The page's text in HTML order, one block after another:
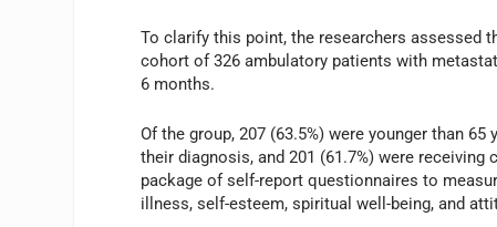
To clarify this point, the researchers assessed
cohort of 326 ambulatory patients with
6 months.
Of the group, 207 (63.5%) were younger than
their diagnosis, and 201 (61.7%) were
package of self-report questionnaires to
illness, self-esteem, spiritual well-being, and